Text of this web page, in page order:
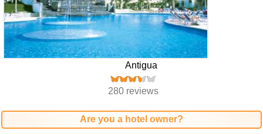
Antigua
280 reviews
Are you a hotel owner?